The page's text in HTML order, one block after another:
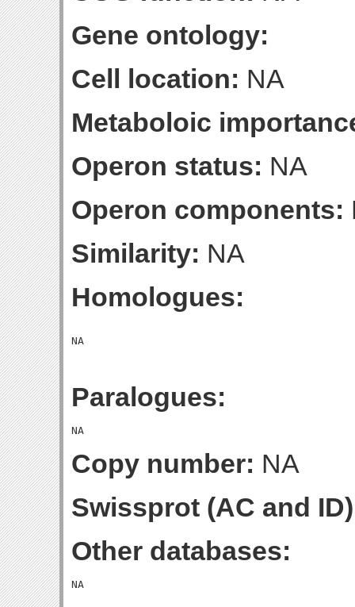
Gene ontology:
Cell location: NA
Metaboloic
Operon status: NA
Operon components:
Similarity: NA
Homologues:
Paralogues:
Copy number: NA
Swissprot (AC and
Other databases: